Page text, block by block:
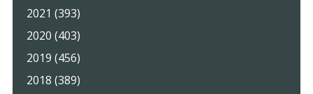
2021 (393)
2020 (403)
2019 (456)
2018 (389)